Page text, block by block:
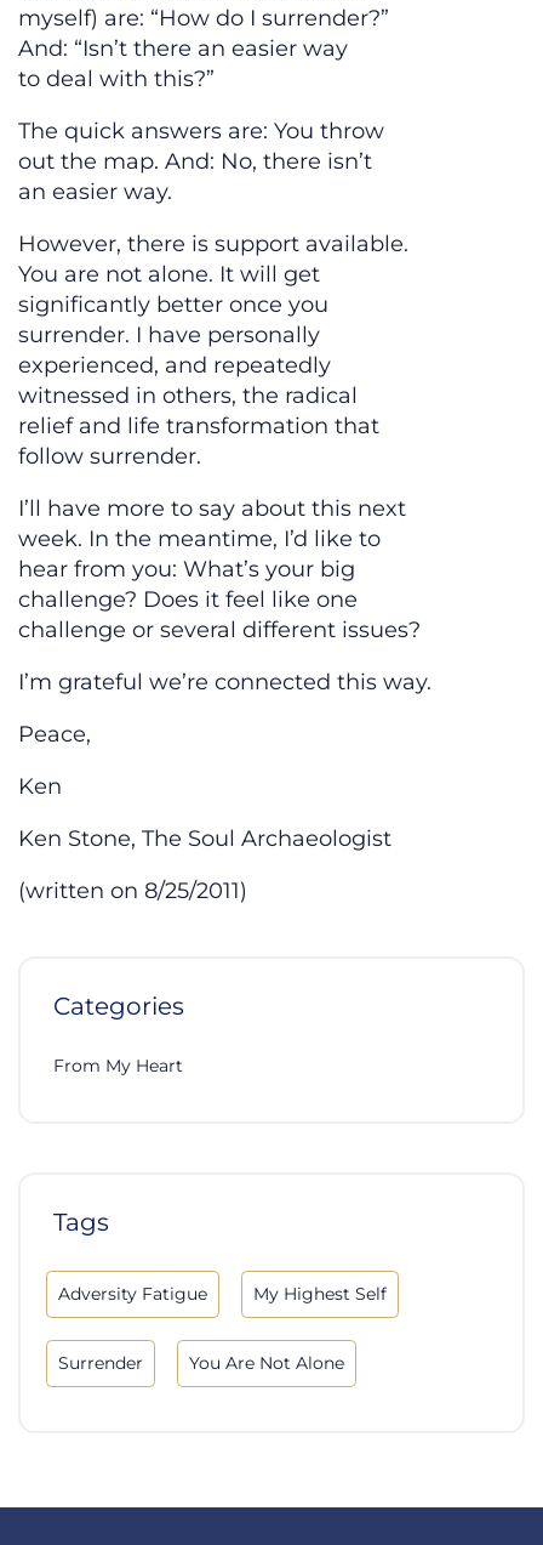
myself) are: “How do I surrender?”
And: “Isn’t there an easier way
to deal with this?”
The quick answers are: You throw
out the map. And: No, there isn’t
an easier way.
However, there is support available.
You are not alone. It will get
significantly better once you
surrender. I have personally
experienced, and repeatedly
witnessed in others, the radical
relief and life transformation that
follow surrender.
I’ll have more to say about this next
week. In the meantime, I’d like to
hear from you: What’s your big
challenge? Does it feel like one
challenge or several different issues?
I’m grateful we’re connected this way.
Peace,
Ken
Ken Stone, The Soul Archaeologist
(written on 8/25/2011)
Categories
From My Heart
Tags
Adversity Fatigue My Highest Self
Surrender You Are Not Alone